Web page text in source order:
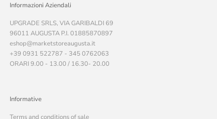
Informazioni Aziendali
UPGRADE SRLS, VIA GARIBALDI 69
96011 AUGUSTA P.I. 01885870897
eshop@marketstoreaugusta.it
+39 0931 522787 - 345 0762063
ORARI 9.00 - 13.00 / 16.30- 20.00
Informative
Terms and conditions of sale